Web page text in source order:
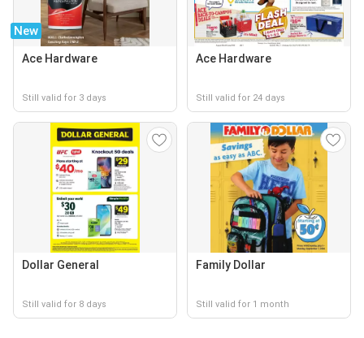
New
Ace Hardware
Still valid for 3 days
Ace Hardware
Still valid for 24 days
Dollar General
Still valid for 8 days
Family Dollar
Still valid for 1 month